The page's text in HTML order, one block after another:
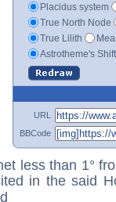
Placidus system
True North Node
True Lilith
Astrotheme's
URL
BBCode
less than 1°
in the said